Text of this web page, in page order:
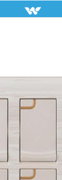
Electrical Accessories